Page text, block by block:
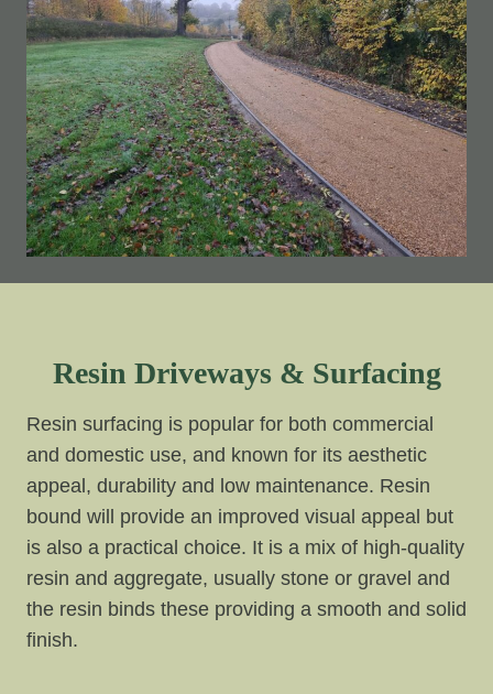
Resin Driveways & Surfacing
Resin surfacing is popular for both commercial
and domestic use, and known for its aesthetic
appeal, durability and low maintenance. Resin
bound will provide an improved visual appeal but
is also a practical choice. It is a mix of high-quality
resin and aggregate, usually stone or gravel and
the resin binds these providing a smooth and solid
finish.